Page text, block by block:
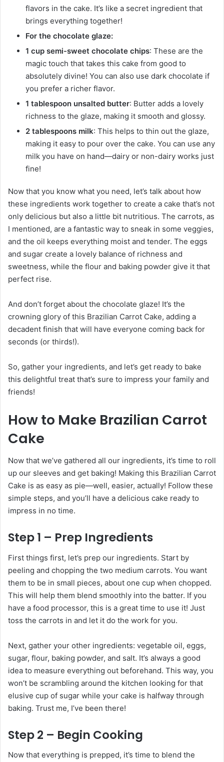
flavors in the cake. It’s like a secret ingredient that
brings everything together!
For the chocolate glaze:
1 cup semi-sweet chocolate chips: These are the
magic touch that takes this cake from good to
absolutely divine! You can also use dark chocolate if
you prefer a richer flavor.
1 tablespoon unsalted butter: Butter adds a lovely
richness to the glaze, making it smooth and glossy.
2 tablespoons milk: This helps to thin out the glaze,
making it easy to pour over the cake. You can use any
milk you have on hand—dairy or non-dairy works just
fine!
Now that you know what you need, let’s talk about how
these ingredients work together to create a cake that’s not
only delicious but also a little bit nutritious. The carrots, as
I mentioned, are a fantastic way to sneak in some veggies,
and the oil keeps everything moist and tender. The eggs
and sugar create a lovely balance of richness and
sweetness, while the flour and baking powder give it that
perfect rise.
And don’t forget about the chocolate glaze! It’s the
crowning glory of this Brazilian Carrot Cake, adding a
decadent finish that will have everyone coming back for
seconds (or thirds!).
So, gather your ingredients, and let’s get ready to bake
this delightful treat that’s sure to impress your family and
friends!
How to Make Brazilian Carrot
Cake
Now that we’ve gathered all our ingredients, it’s time to roll
up our sleeves and get baking! Making this Brazilian Carrot
Cake is as easy as pie—well, easier, actually! Follow these
simple steps, and you’ll have a delicious cake ready to
impress in no time.
Step 1 – Prep Ingredients
First things first, let’s prep our ingredients. Start by
peeling and chopping the two medium carrots. You want
them to be in small pieces, about one cup when chopped.
This will help them blend smoothly into the batter. If you
have a food processor, this is a great time to use it! Just
toss the carrots in and let it do the work for you.
Next, gather your other ingredients: vegetable oil, eggs,
sugar, flour, baking powder, and salt. It’s always a good
idea to measure everything out beforehand. This way, you
won’t be scrambling around the kitchen looking for that
elusive cup of sugar while your cake is halfway through
baking. Trust me, I’ve been there!
Step 2 – Begin Cooking
Now that everything is prepped, it’s time to blend the